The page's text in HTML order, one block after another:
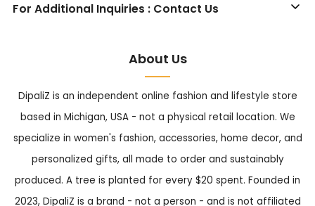
For Additional Inquiries : Contact Us
About Us
DipaliZ is an independent online fashion and lifestyle store
based in Michigan, USA - not a physical retail location. We
specialize in women's fashion, accessories, home decor, and
personalized gifts, all made to order and sustainably
produced. A tree is planted for every $20 spent. Founded in
2023, DipaliZ is a brand - not a person - and is not affiliated